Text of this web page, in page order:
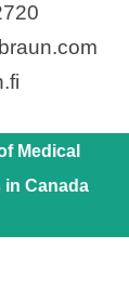
Medical
in Canada